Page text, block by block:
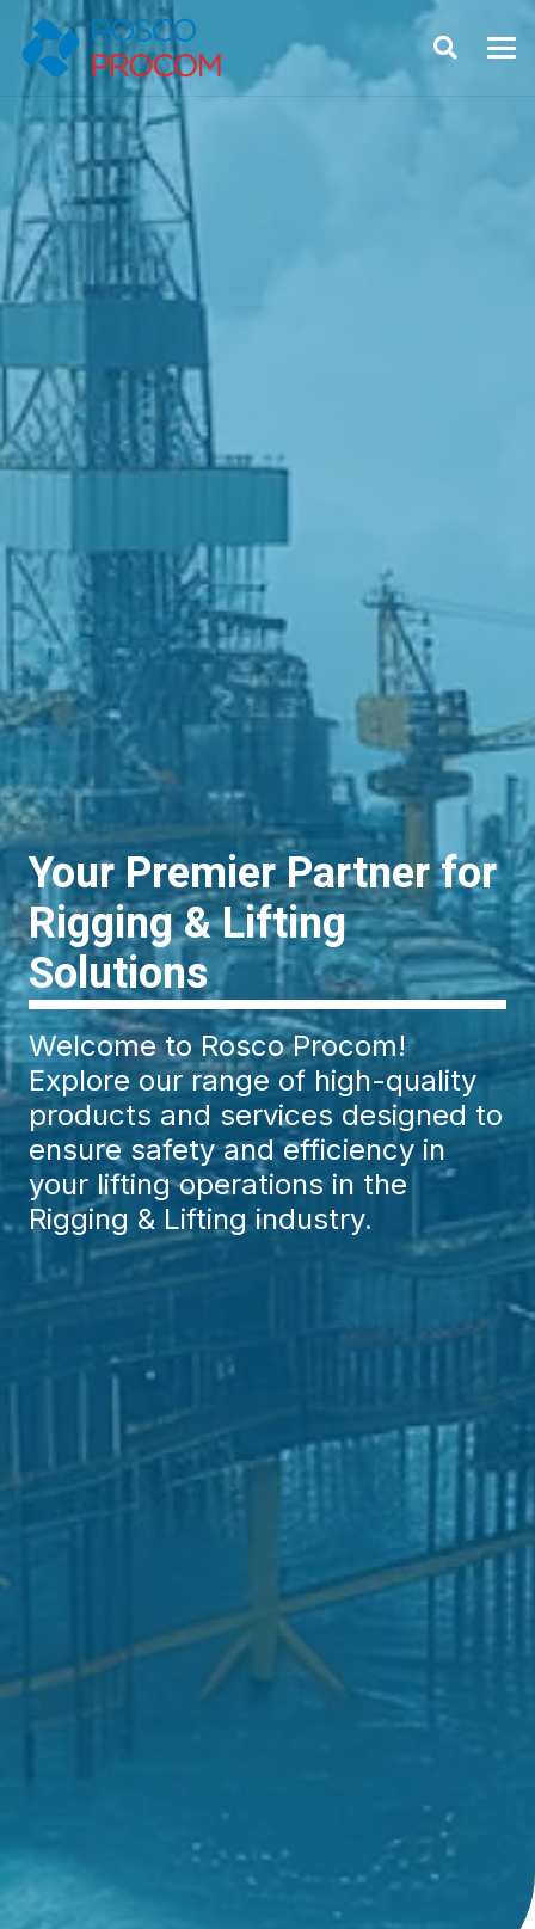
Your Premier Partner for
Rigging & Lifting
Solutions
Welcome to Rosco Procom!
Explore our range of high-quality
products and services designed to
ensure safety and efficiency in
your lifting operations in the
Rigging & Lifting industry.